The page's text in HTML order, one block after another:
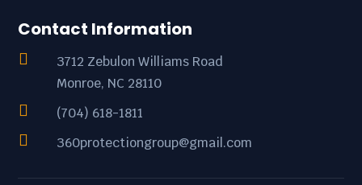
Contact Information

3712 Zebulon Williams Road
Monroe, NC 28110
 (704) 618-1811
 360protectiongroup@gmail.com